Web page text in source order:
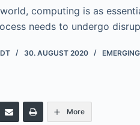
computing is as
needs to undergo
30. AUGUST 2020
More